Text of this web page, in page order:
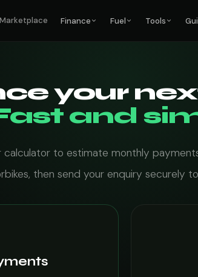
Marketplace Finance Fuel Tools
your
and
calculator to estimate monthly
then send your enquiry securely